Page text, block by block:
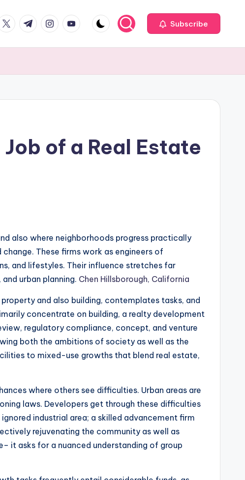
t.me instagram.com
youtube.com Subscribe
of a Real Estate
also where neighborhoods progress practically
These firms work as engineers of
and lifestyles. Their influence stretches far
urban planning. Chen Hillsborough, California
and also building, contemplates tasks, and
concentrate on building, a realty development
regulatory compliance, concept, and venture
both the ambitions of society as well as the
to mixed-use growths that blend real estate,
where others see difficulties. Urban areas are
laws. Developers get through these difficulties
industrial area; a skilled advancement firm
rejuvenating the community as well as
it asks for a nuanced understanding of group